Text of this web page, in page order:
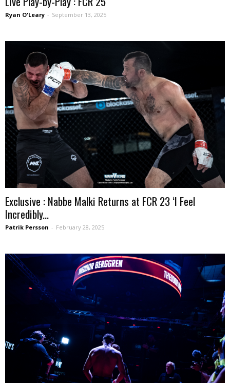
Ryan O'Leary - September 13, 2025
Exclusive : Nabbe Malki Returns at FCR 23 ‘I Feel
Incredibly...
Patrik Persson - February 28, 2025